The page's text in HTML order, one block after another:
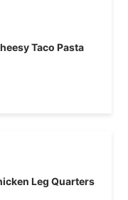
Taco Pasta
Leg Quarters